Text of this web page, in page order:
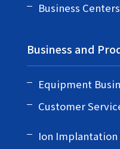
Business Centers
Business and
Equipment
Customer
Ion Implantation